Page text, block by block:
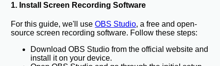
1. Install Screen Recording Software
For this guide, we'll useOBS Studio, a free and open-
source screen recording software. Follow these steps:
Download OBS Studio from the official website and
install it on your device.